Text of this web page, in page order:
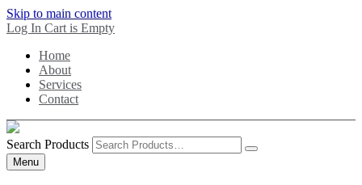
Skip to main content
Log In Cart is Empty
Home
About
Services
Contact
Search Products
Menu